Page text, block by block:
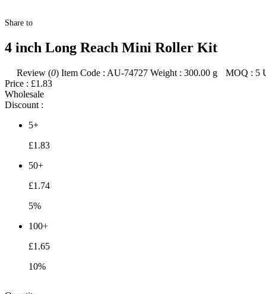
Share to
4 inch Long Reach Mini Roller Kit
Review (0) Item Code : AU-74727 Weight : 300.00 g MOQ : 5
Price : £1.83
Wholesale
Discount :
5+
£1.83
50+
£1.74
5%
100+
£1.65
10%